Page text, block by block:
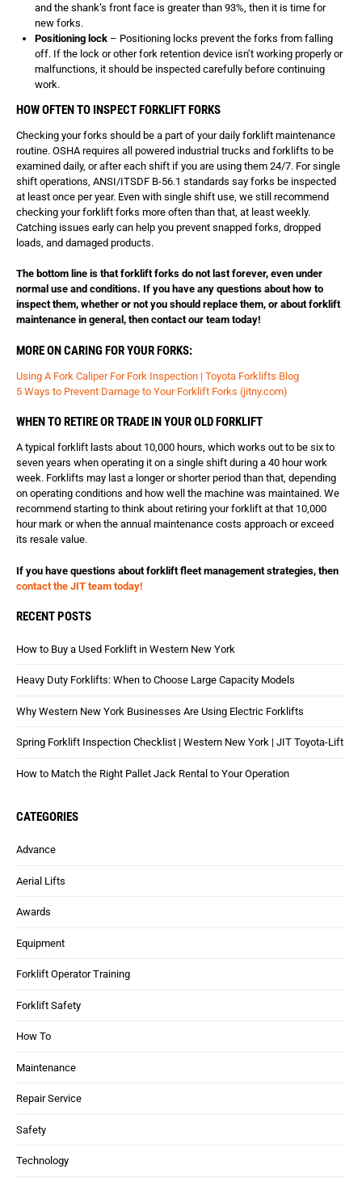
and the shank’s front face is greater than 93%, then it is time for
new forks.
Positioning lock– Positioning locks prevent the forks from falling
off. If the lock or other fork retention device isn’t working properly or
malfunctions, it should be inspected carefully before continuing
work.
HOW OFTEN TO INSPECT FORKLIFT FORKS
Checking your forks should be a part of your daily forklift maintenance
routine. OSHA requires all powered industrial trucks and forklifts to be
examined daily, or after each shift if you are using them 24/7. For single
shift operations, ANSI/ITSDF B-56.1 standards say forks be inspected
at least once per year. Even with single shift use, we still recommend
checking your forklift forks more often than that, at least weekly.
Catching issues early can help you prevent snapped forks, dropped
loads, and damaged products.
The bottom line is that forklift forks do not last forever, even under
normal use and conditions. If you have any questions about how to
inspect them, whether or not you should replace them, or about forklift
maintenance in general, then contact our team today!
MORE ON CARING FOR YOUR FORKS:
Using A Fork Caliper For Fork Inspection | Toyota Forklifts Blog
5 Ways to Prevent Damage to Your Forklift Forks (jitny.com)
WHEN TO RETIRE OR TRADE IN YOUR OLD FORKLIFT
A typical forklift lasts about 10,000 hours, which works out to be six to
seven years when operating it on a single shift during a 40 hour work
week. Forklifts may last a longer or shorter period than that, depending
on operating conditions and how well the machine was maintained. We
recommend starting to think about retiring your forklift at that 10,000
hour mark or when the annual maintenance costs approach or exceed
its resale value.
If you have questions about forklift fleet management strategies, then
contact the JIT team today!
RECENT POSTS
How to Buy a Used Forklift in Western New York
Heavy Duty Forklifts: When to Choose Large Capacity Models
Why Western New York Businesses Are Using Electric Forklifts
Spring Forklift Inspection Checklist | Western New York | JIT Toyota-Lift
How to Match the Right Pallet Jack Rental to Your Operation
CATEGORIES
Advance
Aerial Lifts
Awards
Equipment
Forklift Operator Training
Forklift Safety
How To
Maintenance
Repair Service
Safety
Technology